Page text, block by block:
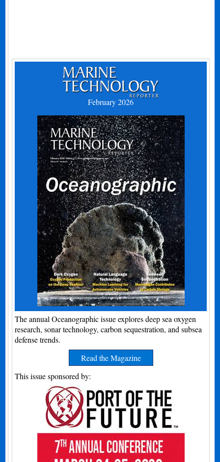
February 2026
The annual Oceanographic issue explores deep sea oxygen
research, sonar technology, carbon sequestration, and subsea
defense trends.
Read the Magazine
This issue sponsored by: